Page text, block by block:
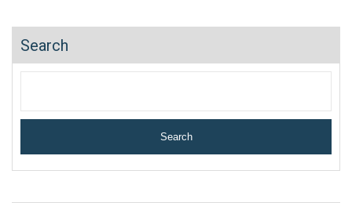
Search
Search